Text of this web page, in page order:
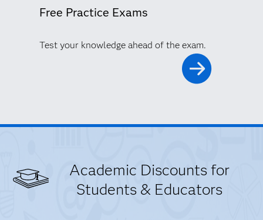
Free Practice Exams
Test your knowledge ahead of the exam.
Academic Discounts for
Students & Educators